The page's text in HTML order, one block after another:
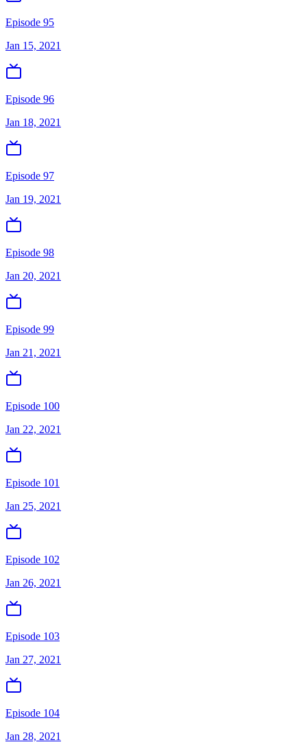
Episode 95
Jan 15, 2021
Episode 96
Jan 18, 2021
Episode 97
Jan 19, 2021
Episode 98
Jan 20, 2021
Episode 99
Jan 21, 2021
Episode 100
Jan 22, 2021
Episode 101
Jan 25, 2021
Episode 102
Jan 26, 2021
Episode 103
Jan 27, 2021
Episode 104
Jan 28, 2021